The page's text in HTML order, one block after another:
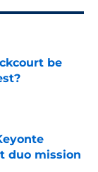
be
duo mission